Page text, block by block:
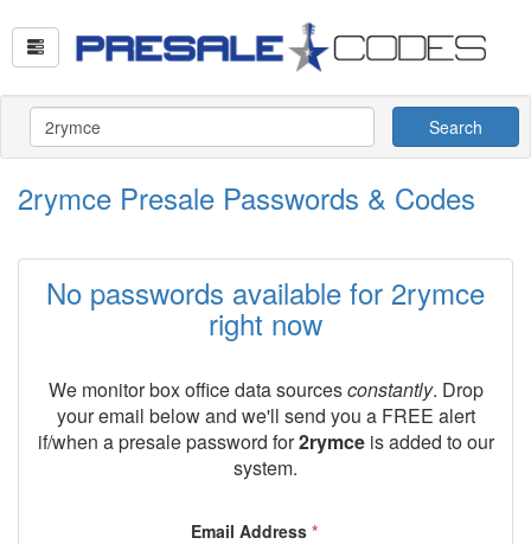
Search
2rymce Presale Passwords & Codes
No passwords available for 2rymce
right now
We monitor box office data sourcesconstantly. Drop
your email below and we'll send you a FREE alert
if/when a presale password for2rymceis added to our
system.
Email Address *